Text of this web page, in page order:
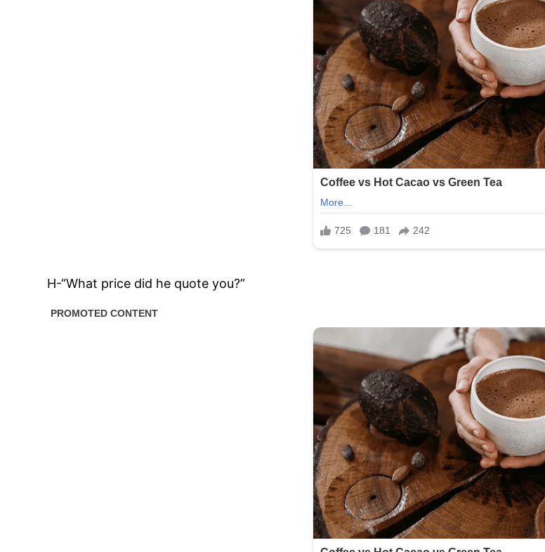
H-“What price did he quote you?”